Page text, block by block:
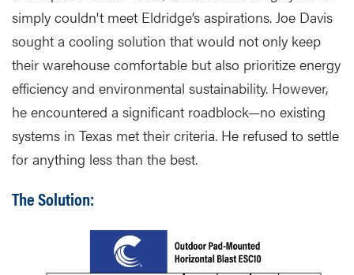
simply couldn't meet Eldridge’s aspirations. Joe Davis
sought a cooling solution that would not only keep
their warehouse comfortable but also prioritize energy
efficiency and environmental sustainability. However,
he encountered a significant roadblock—no existing
systems in Texas met their criteria. He refused to settle
for anything less than the best.
The Solution: